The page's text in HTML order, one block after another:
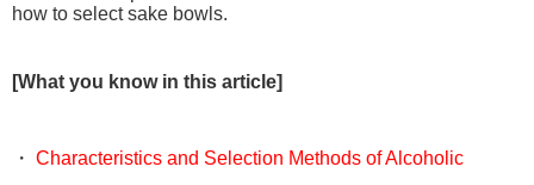
how to select sake bowls.
[What you know in this article]
・ Characteristics and Selection Methods of Alcoholic